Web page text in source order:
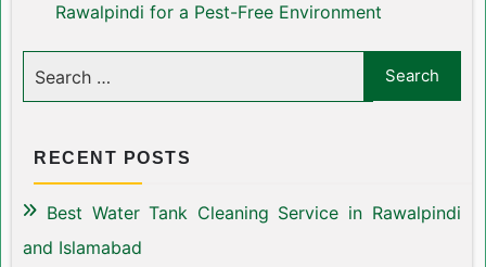
Rawalpindi for a Pest-Free Environment
RECENT POSTS
Best Water Tank Cleaning Service in Rawalpindi
and Islamabad